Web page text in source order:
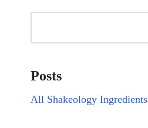
Posts
All Shakeology Ingredients